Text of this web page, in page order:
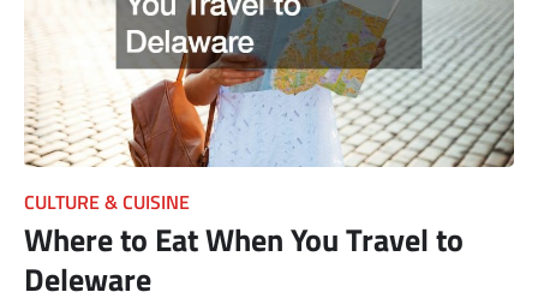
CULTURE & CUISINE
Where to Eat When You Travel to
Deleware